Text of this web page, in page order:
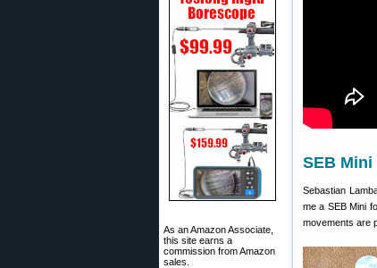
As an Amazon Associate,
this site earns a
commission from Amazon
sales.
SEB Mini
Sebastian
me a SEB Mini
movements are